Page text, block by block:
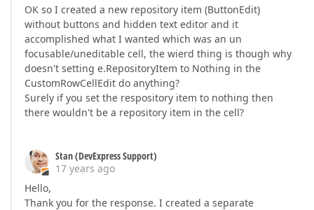
OK so I created a new repository item (ButtonEdit)
without buttons and hidden text editor and it
accomplished what I wanted which was an un
focusable/uneditable cell, the wierd thing is though why
doesn't setting e.RepositoryItem to Nothing in the
CustomRowCellEdit do anything?
Surely if you set the respository item to nothing then
there wouldn't be a repository item in the cell?
Stan (DevExpress Support)
17 years ago
Hello,
Thank you for the response. I created a separate